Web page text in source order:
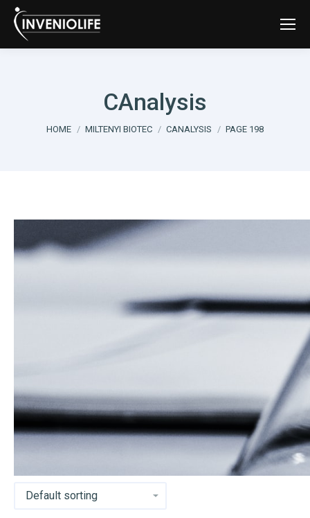
CAnalysis
You are here:
HOME MILTENYI BIOTEC CANALYSIS PAGE 198